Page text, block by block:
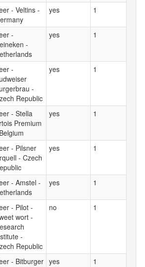
- Veltins -
yes 1
-
-
yes 1
-
-
Republic
yes 1
- Stella
Premium
yes 1
- Pilsner
- Czech
yes 1
- Amstel -
yes 1
- Pilot -
wort -
-
Republic
no 1
- Bitburger yes 1